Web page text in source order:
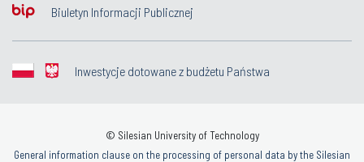
Biuletyn Informacji Publicznej
Inwestycje dotowane z budżetu Państwa
© Silesian University of Technology
General information clause on the processing of personal data by the Silesian